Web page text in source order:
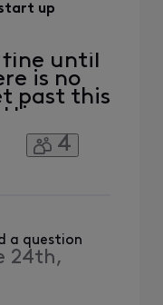
up
until
is no
past this
up
power
to
4
a question
24th,